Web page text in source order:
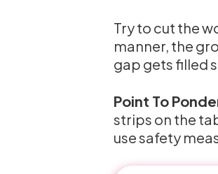
Try to cut the
manner, the
gap gets filled
Point To
strips on the
use safety